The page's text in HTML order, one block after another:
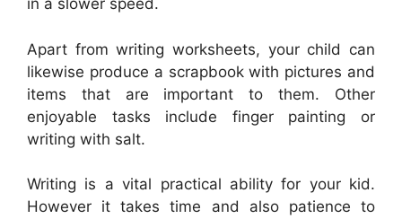
in a slower speed.
Apart from writing worksheets, your child can
likewise produce a scrapbook with pictures and
items that are important to them. Other
enjoyable tasks include finger painting or
writing with salt.
Writing is a vital practical ability for your kid.
However it takes time and also patience to